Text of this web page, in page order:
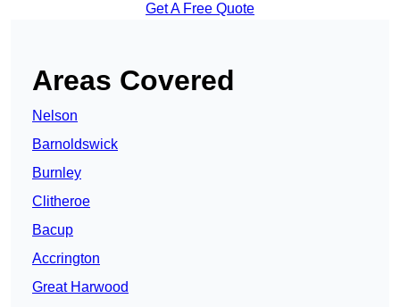
Get A Free Quote
Areas Covered
Nelson
Barnoldswick
Burnley
Clitheroe
Bacup
Accrington
Great Harwood